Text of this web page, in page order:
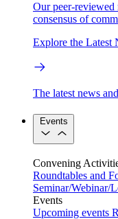
Our peer-reviewed
consensus of
Explore the Latest
The latest news
Events
Convening
Roundtables and
Seminar/Webinar/
Events
Upcoming events